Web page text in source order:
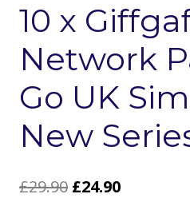
10 x
Network
Go UK
New
£29.90 Original
£24.90Current